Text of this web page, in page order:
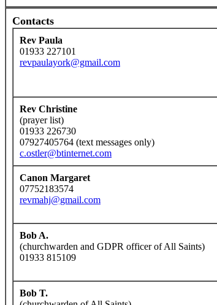
Contacts
Rev Paula
01933 227101
revpaulayork@gmail.com
Rev Christine
(prayer list)
01933 226730
07927405764 (text messages only)
c.ostler@btinternet.com
Canon Margaret
07752183574
revmahj@gmail.com
Bob A.
(churchwarden and GDPR officer of All Saints)
01933 815109
Bob T.